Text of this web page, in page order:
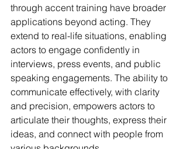
through accent training have broader
applications beyond acting. They
extend to real-life situations, enabling
actors to engage confidently in
interviews, press events, and public
speaking engagements. The ability to
communicate effectively, with clarity
and precision, empowers actors to
articulate their thoughts, express their
ideas, and connect with people from